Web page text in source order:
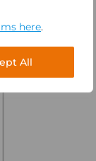
here.
All